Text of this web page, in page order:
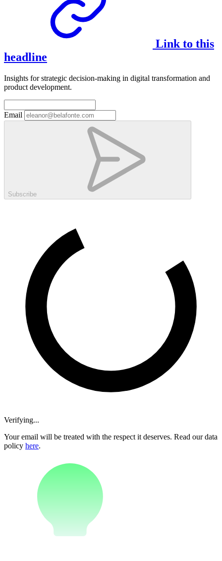
Link to this
headline
Insights for strategic decision-making in digital transformation and
product development.
Email
Subscribe
Verifying...
Your email will be treated with the respect it deserves. Read our data
policy here.